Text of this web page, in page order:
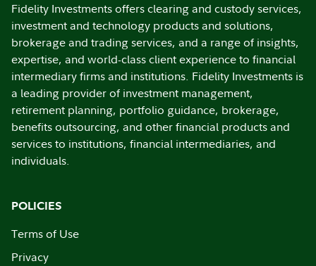
Fidelity Investments offers clearing and custody services,
investment and technology products and solutions,
brokerage and trading services, and a range of insights,
expertise, and world-class client experience to financial
intermediary firms and institutions. Fidelity Investments is
a leading provider of investment management,
retirement planning, portfolio guidance, brokerage,
benefits outsourcing, and other financial products and
services to institutions, financial intermediaries, and
individuals.
POLICIES
Terms of Use
Privacy